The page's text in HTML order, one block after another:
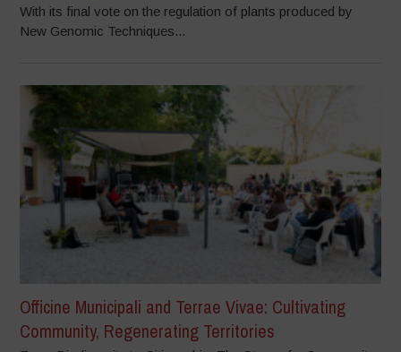
With its final vote on the regulation of plants produced by
New Genomic Techniques...
Officine Municipali and Terrae Vivae: Cultivating
Community, Regenerating Territories